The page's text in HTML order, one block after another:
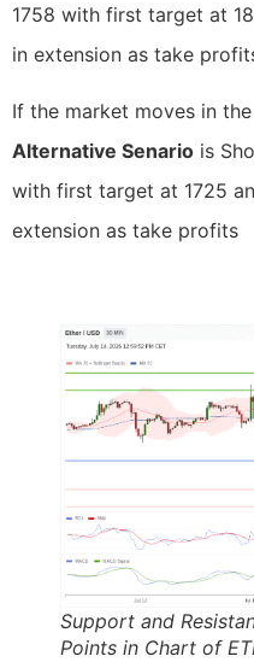
1758 with first target at
in extension as take
If the market moves in
Alternative Senario is
with first target at 1725
extension as take profits
Support and
Points in Chart of